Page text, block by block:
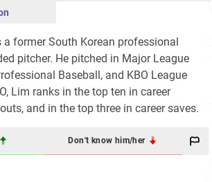
a former South Korean professional
pitcher. He pitched in Major League
Baseball, and KBO League
Lim ranks in the top ten in career
and in the top three in career saves.
Don't know him/her